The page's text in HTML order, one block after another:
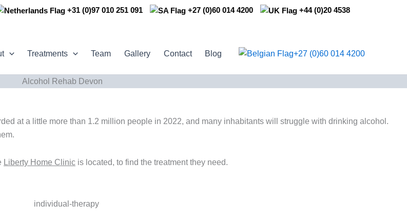
+31 (0)97 010 251 091 +27 (0)60 014 4200
+44 (0)20 4538
Treatments Team Gallery Contact Blog +27 (0)60 014 4200
Alcohol Rehab Devon
at a little more than 1.2 million people in 2022, and many inhabitants will struggle with drinking alcohol.
Liberty Home Clinic is located, to find the treatment they need.